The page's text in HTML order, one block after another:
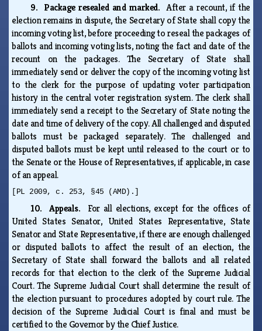
9. Package resealed and marked.After a recount, if the
election remains in dispute, the Secretary of State shall copy the
incoming voting list, before proceeding to reseal the packages of
ballots and incoming voting lists, noting the fact and date of the
recount on the packages. The Secretary of State shall
immediately send or deliver the copy of the incoming voting list
to the clerk for the purpose of updating voter participation
history in the central voter registration system. The clerk shall
immediately send a receipt to the Secretary of State noting the
date and time of delivery of the copy. All challenged and disputed
ballots must be packaged separately. The challenged and
disputed ballots must be kept until released to the court or to
the Senate or the House of Representatives, if applicable, in case
of an appeal.
[PL 2009, c. 253, §45 (AMD).]
10. Appeals. For all elections, except for the offices of
United States Senator, United States Representative, State
Senator and State Representative, if there are enough challenged
or disputed ballots to affect the result of an election, the
Secretary of State shall forward the ballots and all related
records for that election to the clerk of the Supreme Judicial
Court. The Supreme Judicial Court shall determine the result of
the election pursuant to procedures adopted by court rule. The
decision of the Supreme Judicial Court is final and must be
certified to the Governor by the Chief Justice.